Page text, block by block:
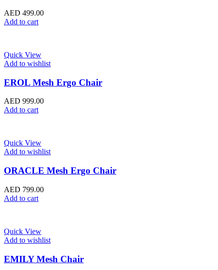
AED 499.00
Add to cart
Quick View
Add to wishlist
EROL Mesh Ergo Chair
AED 999.00
Add to cart
Quick View
Add to wishlist
ORACLE Mesh Ergo Chair
AED 799.00
Add to cart
Quick View
Add to wishlist
EMILY Mesh Chair